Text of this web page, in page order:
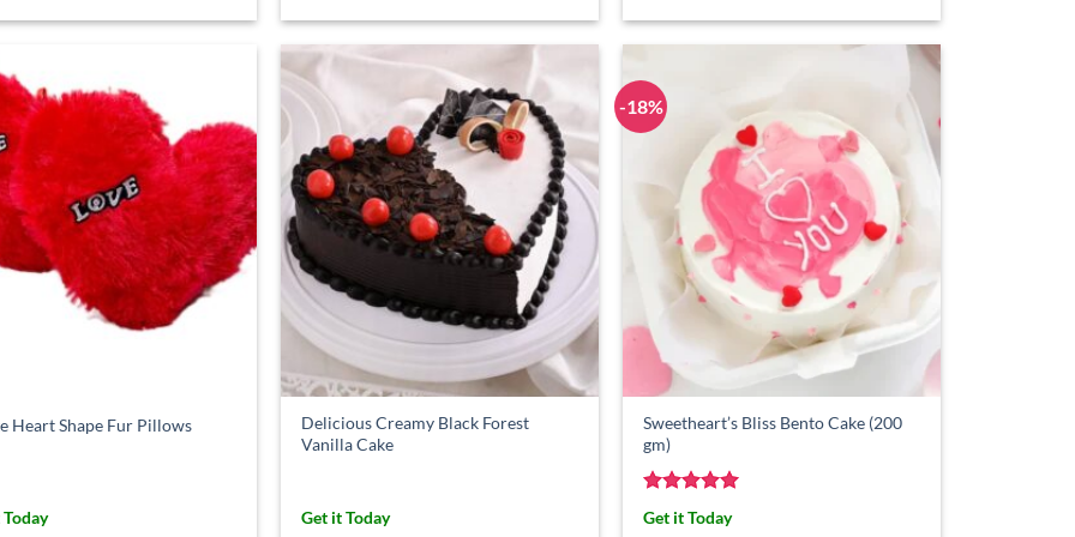
Heart Shape Fur Pillows
Delicious Creamy Black Forest
Vanilla Cake
Get it Today
-18%
Sweetheart’s Bliss Bento Cake (200
gm)
Rated5
out of 5
Get it Today